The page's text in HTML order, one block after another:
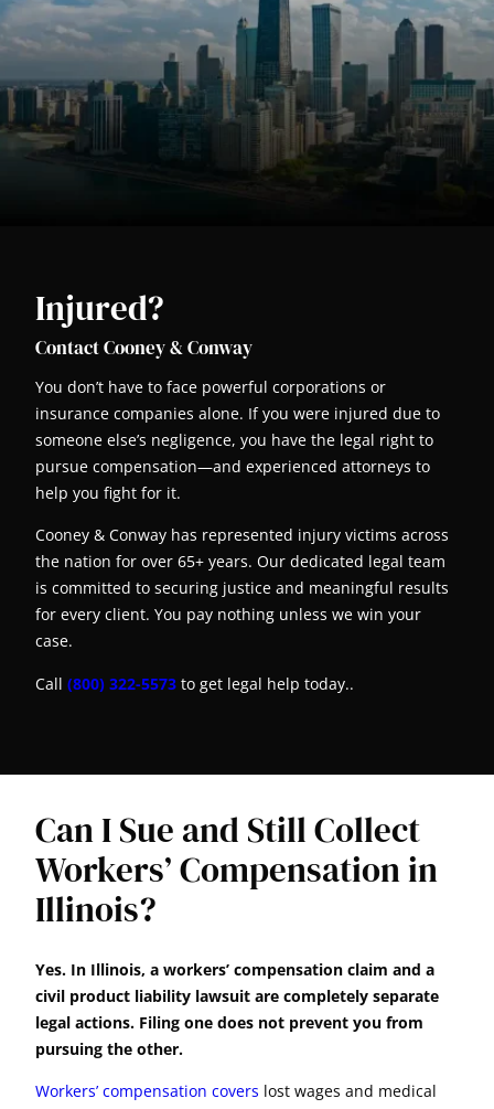
Injured?
Contact Cooney & Conway
You don’t have to face powerful corporations or
insurance companies alone. If you were injured due to
someone else’s negligence, you have the legal right to
pursue compensation—and experienced attorneys to
help you fight for it.
Cooney & Conway has represented injury victims across
the nation for over 65+ years. Our dedicated legal team
is committed to securing justice and meaningful results
for every client. You pay nothing unless we win your
case.
Call (800) 322-5573 to get legal help today..
Can I Sue and Still Collect
Workers’ Compensation in
Illinois?
Yes. In Illinois, a workers’ compensation claim and a
civil product liability lawsuit are completely separate
legal actions. Filing one does not prevent you from
pursuing the other.
Workers’ compensation covers lost wages and medical